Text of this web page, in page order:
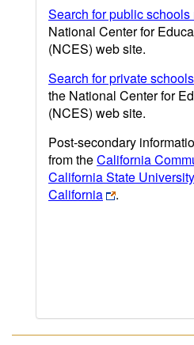
Search for public
National Center for
(NCES) web site.
Search for private
the National Center for
(NCES) web site.
Post-secondary
from theCalifornia
California State University
California
.